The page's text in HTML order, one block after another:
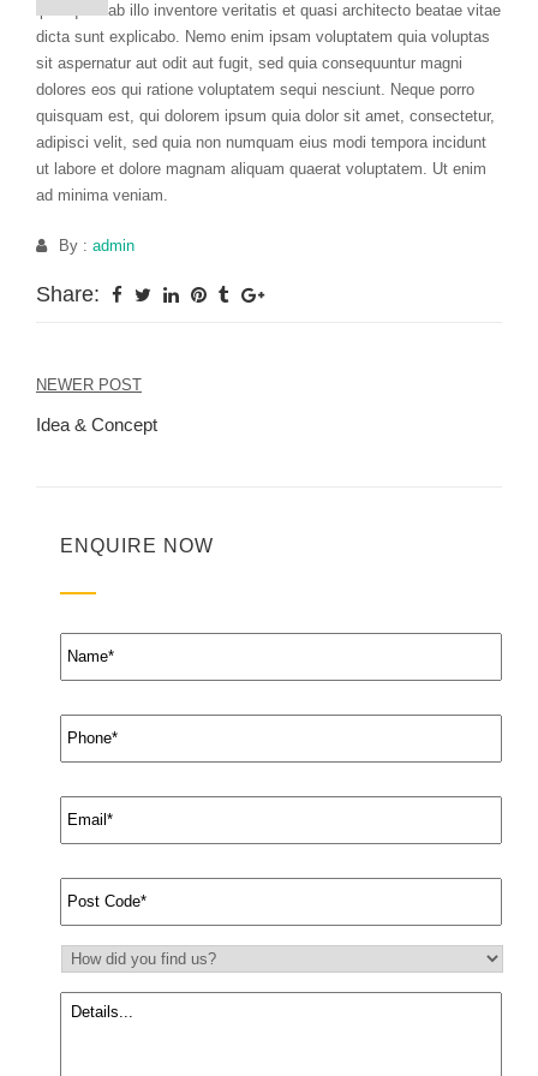
ipsa quae ab illo inventore veritatis et quasi architecto beatae vitae
dicta sunt explicabo. Nemo enim ipsam voluptatem quia voluptas
sit aspernatur aut odit aut fugit, sed quia consequuntur magni
dolores eos qui ratione voluptatem sequi nesciunt. Neque porro
quisquam est, qui dolorem ipsum quia dolor sit amet, consectetur,
adipisci velit, sed quia non numquam eius modi tempora incidunt
ut labore et dolore magnam aliquam quaerat voluptatem. Ut enim
ad minima veniam.
By : admin
Share:
Post
NEWER POST
Idea & Concept
ENQUIRE NOW
How
did
you
find
Message